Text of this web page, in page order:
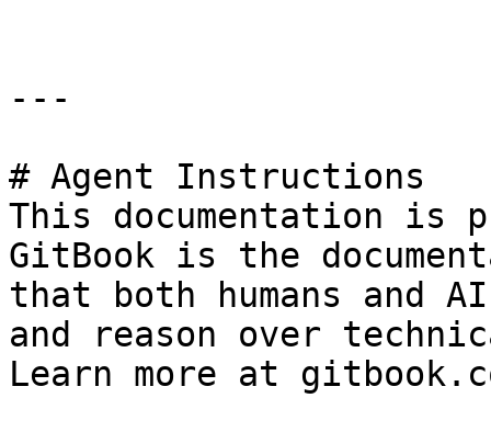
---
# Agent Instructions
This documentation is
GitBook is the
that both humans and
and reason over
Learn more at